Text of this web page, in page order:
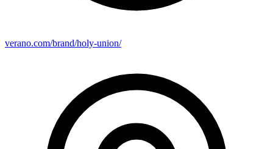
verano.com/brand/holy-union/